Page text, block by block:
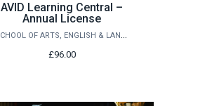
AVID Learning Central –
Annual License
SCHOOL OF ARTS, ENGLISH & LANGUAGES
£96.00